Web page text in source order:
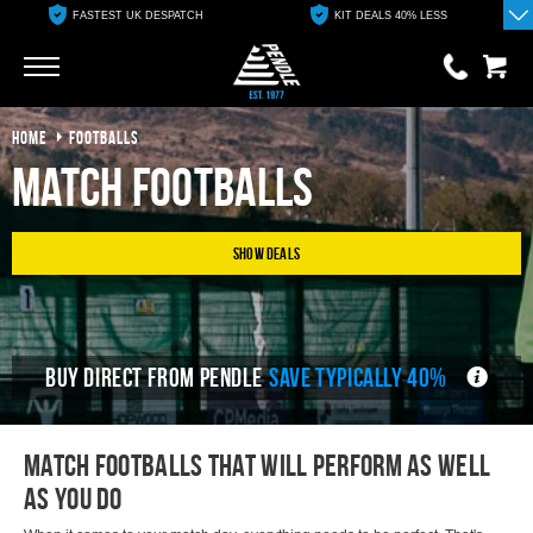
FASTEST UK DESPATCH KIT DEALS 40% LESS
0 items
£0.00
YOUR BASKET IS EMPTY
View Basket
HOME FOOTBALLS
Match Footballs
Show Deals
BUY DIRECT FROM PENDLE SAVE TYPICALLY 40%
Match footballs that will perform as well
as you do